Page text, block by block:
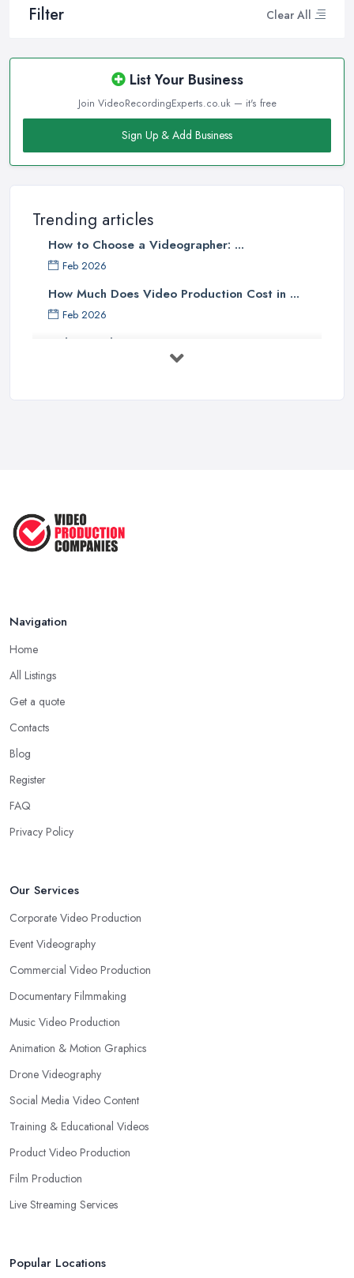
Filter Clear All
List Your Business
Join VideoRecordingExperts.co.uk — it's free
Sign Up & Add Business
Trending articles
How to Choose a Videographer: ...
Feb 2026
How Much Does Video Production Cost in ...
Feb 2026
Video Production Costs UK 2026: ...
...
Navigation
Home
All Listings
Get a quote
Contacts
Blog
Register
FAQ
Privacy Policy
Our Services
Corporate Video Production
Event Videography
Commercial Video Production
Documentary Filmmaking
Music Video Production
Animation & Motion Graphics
Drone Videography
Social Media Video Content
Training & Educational Videos
Product Video Production
Film Production
Live Streaming Services
Popular Locations